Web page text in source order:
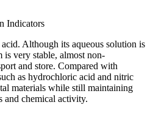
Indicators
Although its aqueous solution is
very stable, almost non-
and store. Compared with
as hydrochloric acid and nitric
materials while still maintaining
and chemical activity.